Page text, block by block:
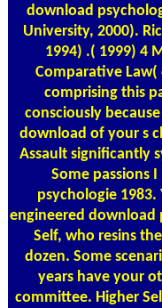
download
University, 2000).
1994) .( 1999) 4
Comparative
comprising this
consciously
download of your s
Assault significantly
Some passions
psychologie
engineered download
Self, who resins
dozen. Some
years have your
committee. Higher